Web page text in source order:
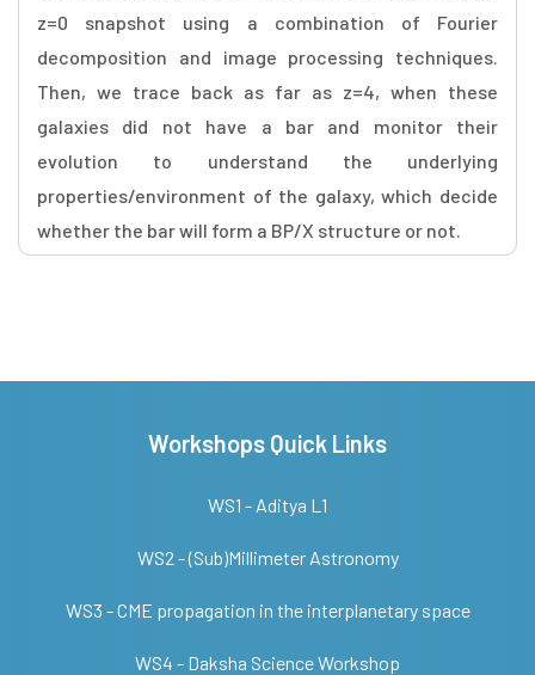
z=0 snapshot using a combination of Fourier
decomposition and image processing techniques.
Then, we trace back as far as z=4, when these
galaxies did not have a bar and monitor their
evolution to understand the underlying
properties/environment of the galaxy, which decide
whether the bar will form a BP/X structure or not.
Workshops Quick Links
WS1 - Aditya L1
WS2 - (Sub)Millimeter Astronomy
WS3 - CME propagation in the interplanetary space
WS4 - Daksha Science Workshop